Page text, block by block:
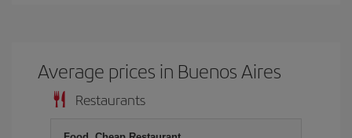
Average prices in Buenos Aires
Restaurants